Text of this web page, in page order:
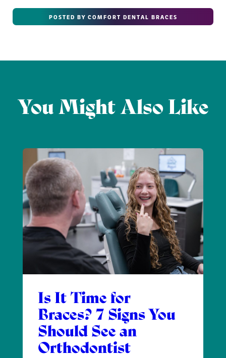
POSTED BY COMFORT DENTAL BRACES
You Might Also Like
Is It Time for
Braces? 7 Signs You
Should See an
Orthodontist